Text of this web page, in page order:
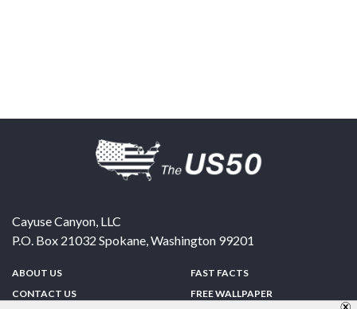
Cayuse Canyon, LLC
P.O. Box 21032 Spokane,Washington 99201
ABOUT US
CONTACT US
FAST FACTS
FREE WALLPAPER